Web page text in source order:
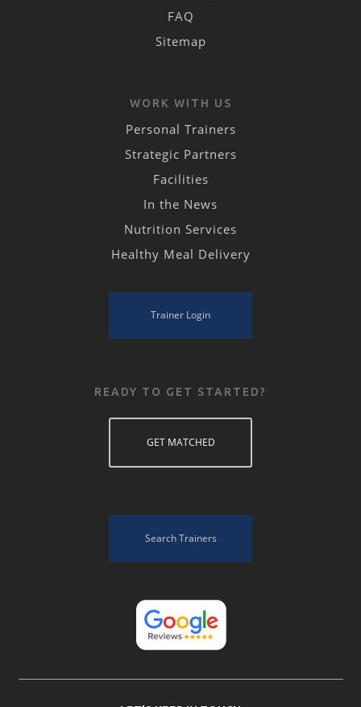
FAQ
Sitemap
WORK WITH US
Personal Trainers
Strategic Partners
Facilities
In the News
Nutrition Services
Healthy Meal Delivery
Trainer Login
READY TO GET STARTED?
GET MATCHED
Search Trainers